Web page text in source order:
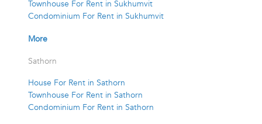
Townhouse For Rent in Sukhumvit
Condominium For Rent in Sukhumvit
More
Sathorn
House For Rent in Sathorn
Townhouse For Rent in Sathorn
Condominium For Rent in Sathorn